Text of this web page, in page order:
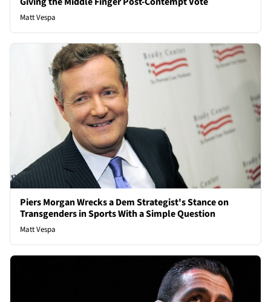
Matt Vespa
Piers Morgan Wrecks a Dem Strategist's Stance on
Transgenders in Sports With a Simple Question
Matt Vespa